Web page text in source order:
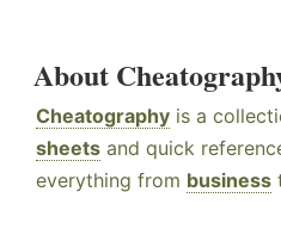
About
Cheatography is a
sheets and quick
everything from business